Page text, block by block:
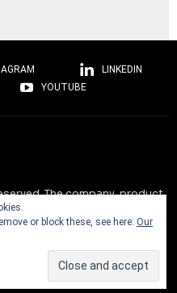
LINKEDIN
YOUTUBE
The company, product
website are for identification
marks, tradenames, trade
appearing on the site are the
and are protected by
laws.
or block these, see here: Our